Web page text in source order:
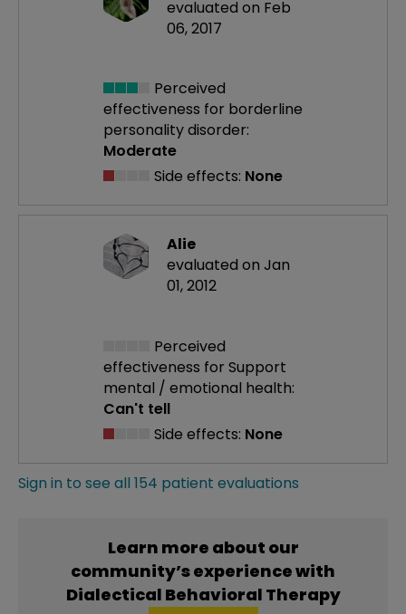
evaluated on Feb
06, 2017
Perceived
effectiveness for borderline
personality disorder:
Moderate
Side effects: None
Alie
evaluated on Jan
01, 2012
Perceived
effectiveness for Support
mental / emotional health:
Can't tell
Side effects: None
Sign in to see all 154 patient evaluations
Learn more about our
community’s experience with
Dialectical Behavioral Therapy